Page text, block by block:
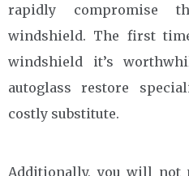
rapidly compromise
windshield. The first
windshield it’s
autoglass restore
costly substitute.
Additionally, you will not